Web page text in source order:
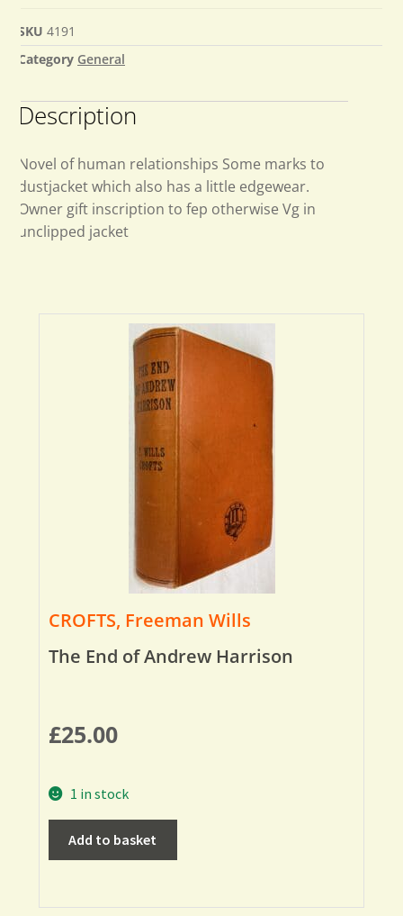
SKU 4191
Category General
Description
Novel of human relationships Some marks to
dustjacket which also has a little edgewear.
Owner gift inscription to fep otherwise Vg in
unclipped jacket
CROFTS, Freeman Wills
The End of Andrew Harrison
£25.00
1 in stock
Add to basket